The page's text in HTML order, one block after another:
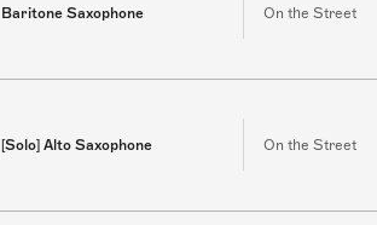
Baritone Saxophone On the Street
[Solo] Alto Saxophone On the Street